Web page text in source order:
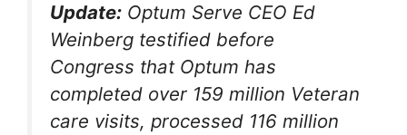
Update: Optum Serve CEO Ed
Weinberg testified before
Congress that Optum has
completed over 159 million Veteran
care visits, processed 116 million